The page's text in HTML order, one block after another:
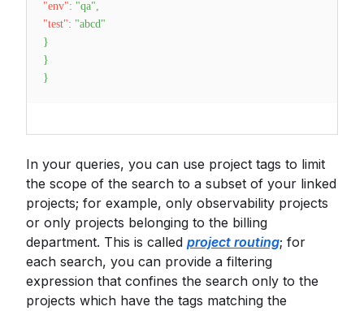
"env": "qa",
"test": "abcd"
}
}
}
In your queries, you can use project tags to limit
the scope of the search to a subset of your linked
projects; for example, only observability projects
or only projects belonging to the billing
department. This is called project routing; for
each search, you can provide a filtering
expression that confines the search only to the
projects which have the tags matching the